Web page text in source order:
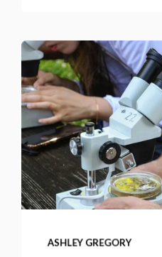
ASHLEY GREGORY